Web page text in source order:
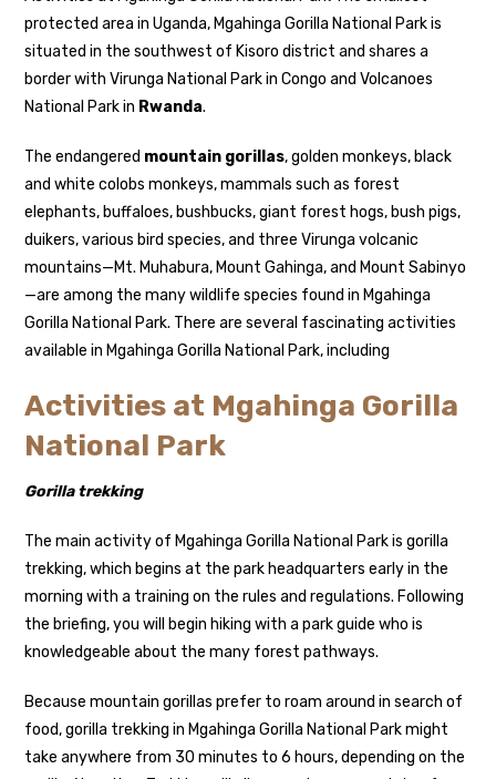
protected area in Uganda, Mgahinga Gorilla National Park is
situated in the southwest of Kisoro district and shares a
border with Virunga National Park in Congo and Volcanoes
National Park in Rwanda.
The endangered mountain gorillas, golden monkeys, black
and white colobs monkeys, mammals such as forest
elephants, buffaloes, bushbucks, giant forest hogs, bush pigs,
duikers, various bird species, and three Virunga volcanic
mountains—Mt. Muhabura, Mount Gahinga, and Mount Sabinyo
—are among the many wildlife species found in Mgahinga
Gorilla National Park. There are several fascinating activities
available in Mgahinga Gorilla National Park, including
Activities at Mgahinga Gorilla
National Park
Gorilla trekking
The main activity of Mgahinga Gorilla National Park is gorilla
trekking, which begins at the park headquarters early in the
morning with a training on the rules and regulations. Following
the briefing, you will begin hiking with a park guide who is
knowledgeable about the many forest pathways.
Because mountain gorillas prefer to roam around in search of
food, gorilla trekking in Mgahinga Gorilla National Park might
take anywhere from 30 minutes to 6 hours, depending on the